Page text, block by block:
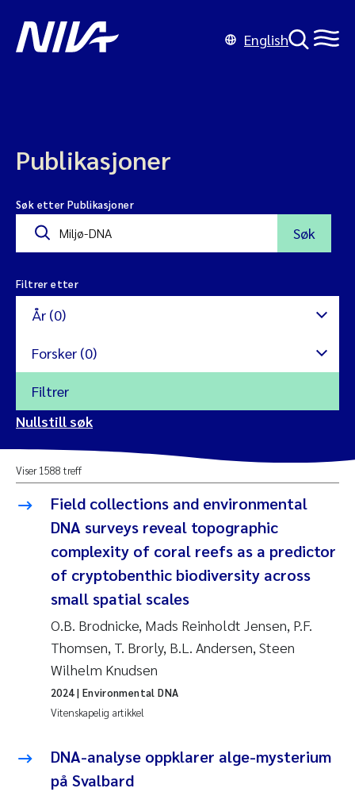
English
Publikasjoner
Søk etter Publikasjoner
Søk
Filtrer etter
År (0)
2024
2023
2022
2021
2020
2019
Nullstill
Forsker (0)
Yan Lin
Kristina Øie Kvile
Areti Balkoni
Marianne Stave Sekkenes
Charles Patrick Lavin
Eirin Aasland
Julia Szulecka
Nullstill
Filtrer
Nullstill søk
Viser 1588 treff
Field collections and environmental
DNA surveys reveal topographic
complexity of coral reefs as a predictor
of cryptobenthic biodiversity across
small spatial scales
O.B. Brodnicke, Mads Reinholdt Jensen, P.F.
Thomsen, T. Brorly, B.L. Andersen, Steen
Wilhelm Knudsen
Vitenskapelig artikkel
2024| Environmental DNA
DNA-analyse oppklarer alge-mysterium
på Svalbard